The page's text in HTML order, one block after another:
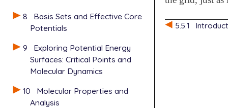
8
Basis Sets and Effective Core
Potentials
9
Exploring Potential Energy
Surfaces: Critical Points and
Molecular Dynamics
10
Molecular Properties and
Analysis
5.5.1